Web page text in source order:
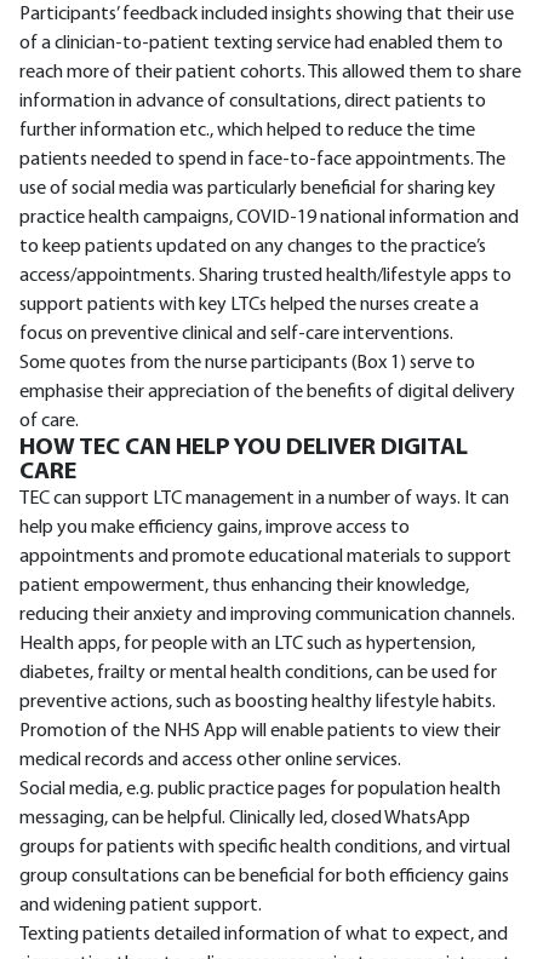
Participants’ feedback included insights showing that their use
of a clinician-to-patient texting service had enabled them to
reach more of their patient cohorts. This allowed them to share
information in advance of consultations, direct patients to
further information etc., which helped to reduce the time
patients needed to spend in face-to-face appointments. The
use of social media was particularly beneficial for sharing key
practice health campaigns, COVID-19 national information and
to keep patients updated on any changes to the practice’s
access/appointments. Sharing trusted health/lifestyle apps to
support patients with key LTCs helped the nurses create a
focus on preventive clinical and self-care interventions.
Some quotes from the nurse participants (Box 1) serve to
emphasise their appreciation of the benefits of digital delivery
of care.
HOW TEC CAN HELP YOU DELIVER DIGITAL
CARE
TEC can support LTC management in a number of ways. It can
help you make efficiency gains, improve access to
appointments and promote educational materials to support
patient empowerment, thus enhancing their knowledge,
reducing their anxiety and improving communication channels.
Health apps, for people with an LTC such as hypertension,
diabetes, frailty or mental health conditions, can be used for
preventive actions, such as boosting healthy lifestyle habits.
Promotion of the NHS App will enable patients to view their
medical records and access other online services.
Social media, e.g. public practice pages for population health
messaging, can be helpful. Clinically led, closed WhatsApp
groups for patients with specific health conditions, and virtual
group consultations can be beneficial for both efficiency gains
and widening patient support.
Texting patients detailed information of what to expect, and